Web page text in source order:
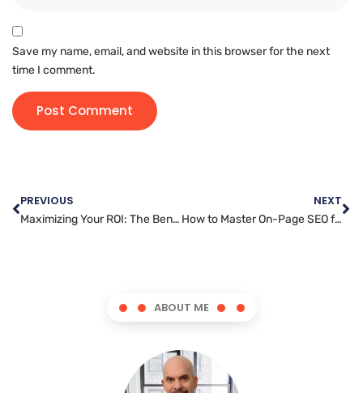
Save my name, email, and website in this browser for the next
time I comment.
PREVIOUS
Maximizing Your ROI: The Benefits of Messenger Marketing for Businesses
NEXT
How to Master On-Page SEO for Improved Search Rankings
ABOUT ME